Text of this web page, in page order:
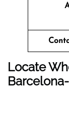
Locate